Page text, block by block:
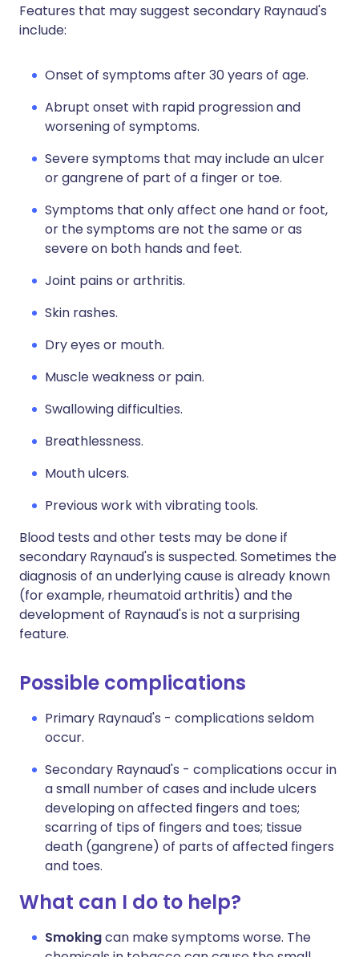
Features that may suggest secondary Raynaud's
include:
Onset of symptoms after 30 years of age.
Abrupt onset with rapid progression and
worsening of symptoms.
Severe symptoms that may include an ulcer
or gangrene of part of a finger or toe.
Symptoms that only affect one hand or foot,
or the symptoms are not the same or as
severe on both hands and feet.
Joint pains or arthritis.
Skin rashes.
Dry eyes or mouth.
Muscle weakness or pain.
Swallowing difficulties.
Breathlessness.
Mouth ulcers.
Previous work with vibrating tools.
Blood tests and other tests may be done if
secondary Raynaud's is suspected. Sometimes the
diagnosis of an underlying cause is already known
(for example, rheumatoid arthritis) and the
development of Raynaud's is not a surprising
feature.
Possible complications
Primary Raynaud's - complications seldom
occur.
Secondary Raynaud's - complications occur in
a small number of cases and include ulcers
developing on affected fingers and toes;
scarring of tips of fingers and toes; tissue
death (gangrene) of parts of affected fingers
and toes.
What can I do to help?
Smokingcan make symptoms worse. The